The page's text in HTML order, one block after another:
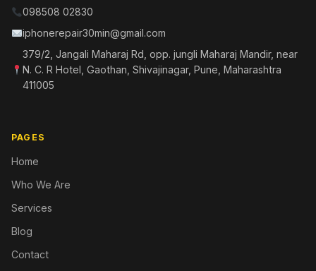
098508 02830
iphonerepair30min@gmail.com
379/2, Jangali Maharaj Rd, opp. jungli Maharaj Mandir, near
N. C. R Hotel, Gaothan, Shivajinagar, Pune, Maharashtra
411005
PAGES
Home
Who We Are
Services
Blog
Contact